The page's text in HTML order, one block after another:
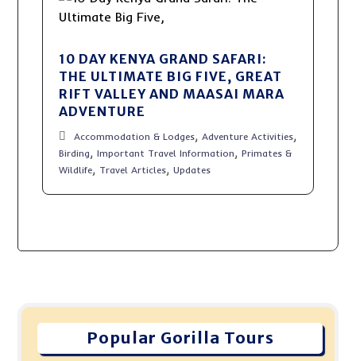
10 DAY KENYA GRAND SAFARI:
THE ULTIMATE BIG FIVE, GREAT
RIFT VALLEY AND MAASAI MARA
ADVENTURE
Accommodation & Lodges,Adventure Activities,
Birding,Important Travel Information,Primates &
Wildlife, Travel Articles,Updates
Popular Gorilla Tours